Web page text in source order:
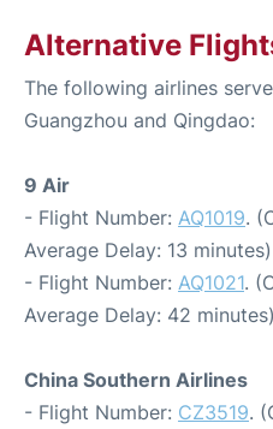
Alternative
The following airlines
Guangzhou and Qingdao:
9 Air
- Flight Number: AQ1019.
Average Delay: 13 minutes)
- Flight Number: AQ1021.
Average Delay: 42 minutes)
China Southern Airlines
- Flight Number: CZ3519.